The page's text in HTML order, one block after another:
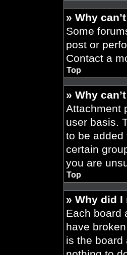
» Why
Some
post or
Contact a
Top
» Why
Attachment
user basis.
to be added
certain
you are
Top
» Why did I
Each board
have
is the board